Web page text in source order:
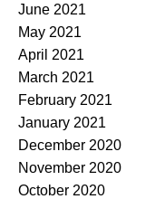
June 2021
May 2021
April 2021
March 2021
February 2021
January 2021
December 2020
November 2020
October 2020